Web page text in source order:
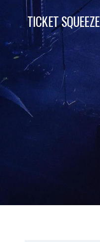
TICKET SQUEEZE